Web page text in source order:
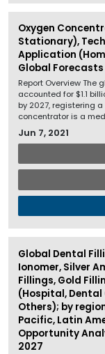
Oxygen
Stationary),
Application
Global Forecasts
Report Overview The
accounted for $1.1
by 2027, registering a
concentrator is a
Jun 7, 2021
Global Dental
Ionomer, Silver
Fillings, Gold
(Hospital,
Others); by
Pacific, Latin
Opportunity
2027